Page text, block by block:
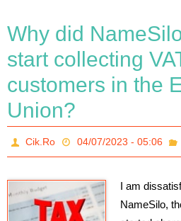
Why did
start collecting
customers in the
Union?
Cik.Ro 04/07/2023 - 05:06
I am
NameSilo,